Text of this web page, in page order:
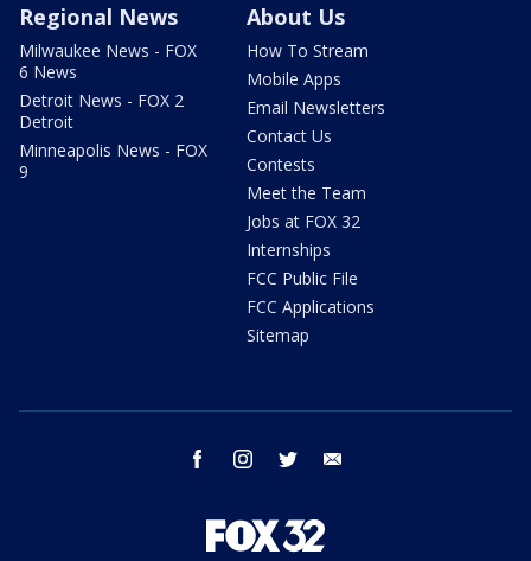
Regional News
Milwaukee News - FOX
6 News
Detroit News - FOX 2
Detroit
Minneapolis News - FOX
9
About Us
How To Stream
Mobile Apps
Email Newsletters
Contact Us
Contests
Meet the Team
Jobs at FOX 32
Internships
FCC Public File
FCC Applications
Sitemap
facebook instagram twitter